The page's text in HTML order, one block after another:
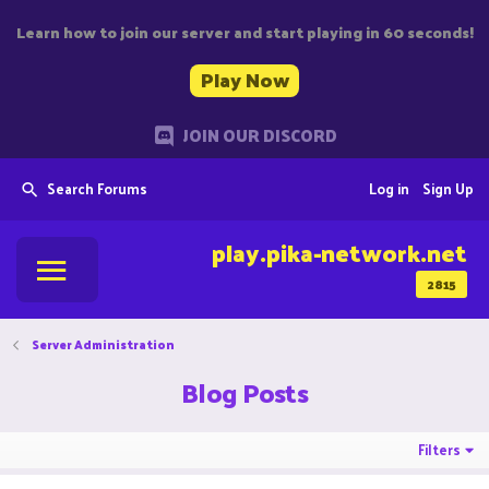
Learn how to join our server and start playing in 60 seconds!
Play Now
JOIN OUR DISCORD
Search Forums Sign Up
Log in
2815
play.pika-network.net
Server Administration
Blog Posts
Filters